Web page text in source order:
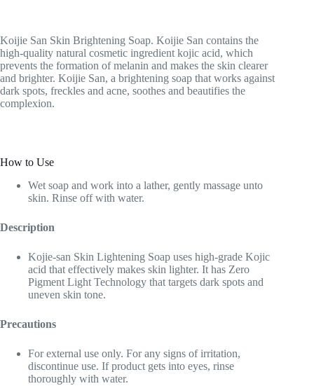
Koijie San Skin Brightening Soap. Koijie San contains the
high-quality natural cosmetic ingredient kojic acid, which
prevents the formation of melanin and makes the skin clearer
and brighter. Koijie San, a brightening soap that works against
dark spots, freckles and acne, soothes and beautifies the
complexion.
How to Use
Wet soap and work into a lather, gently massage unto
skin. Rinse off with water.
Description
Kojie-san Skin Lightening Soap uses high-grade Kojic
acid that effectively makes skin lighter. It has Zero
Pigment Light Technology that targets dark spots and
uneven skin tone.
Precautions
For external use only. For any signs of irritation,
discontinue use. If product gets into eyes, rinse
thoroughly with water.